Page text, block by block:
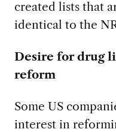
created lists that
identical to the
Desire for drug
reform
Some US
interest in